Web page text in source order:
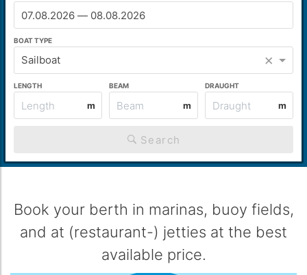
BOAT TYPE
Sailboat ×
LENGTH
m
BEAM
m
DRAUGHT
m
Search
Book your berth in marinas, buoy fields,
and at (restaurant-) jetties at the best
available price.